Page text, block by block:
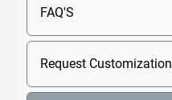
FAQ'S
Request Customization